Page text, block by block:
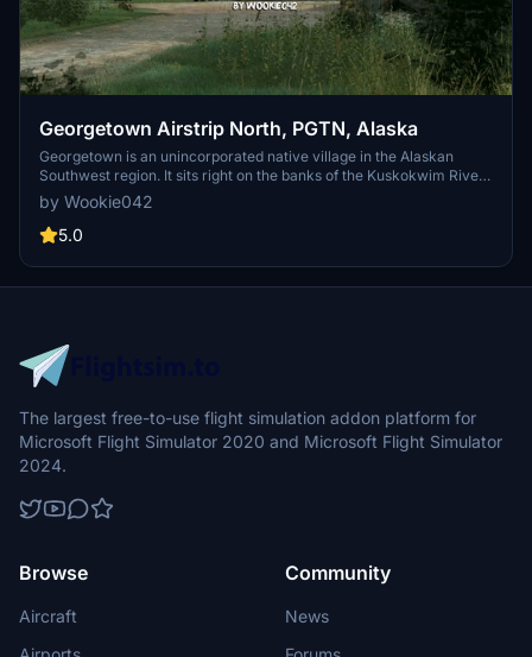
Georgetown Airstrip North, PGTN, Alaska
Georgetown is an unincorporated native village in the Alaskan
Southwest region. It sits right on the banks of the Kuskokwim River,
where George River meets the Kuskokwim. It's located approx.
85nm south of McGrath, 135nm northeast of Bethel and 224nm
west of Anchorage. Georgetown is actually split in two by the
by Wookie042
5.0
The largest free-to-use flight simulation addon platform for
Microsoft Flight Simulator 2020 and Microsoft Flight Simulator
2024.
Browse
Aircraft
Community
News